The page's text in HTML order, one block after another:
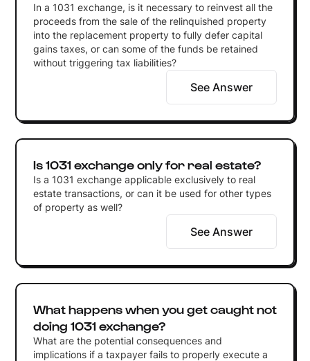
In a 1031 exchange, is it necessary to reinvest all the
proceeds from the sale of the relinquished property
into the replacement property to fully defer capital
gains taxes, or can some of the funds be retained
without triggering tax liabilities?
See Answer
Is 1031 exchange only for real estate?
Is a 1031 exchange applicable exclusively to real
estate transactions, or can it be used for other types
of property as well?
See Answer
What happens when you get caught not
doing 1031 exchange?
What are the potential consequences and
implications if a taxpayer fails to properly execute a